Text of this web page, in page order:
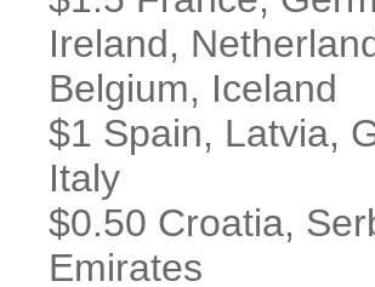
Ireland,
Belgium, Iceland
$1 Spain, Latvia,
Italy
$0.50 Croatia,
Emirates